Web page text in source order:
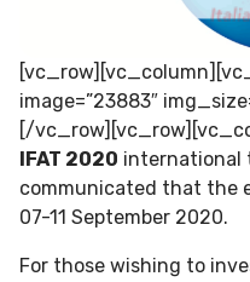
image=”23883″
[/
IFAT 2020 international
communicated that the
07-11 September 2020.
For those wishing to